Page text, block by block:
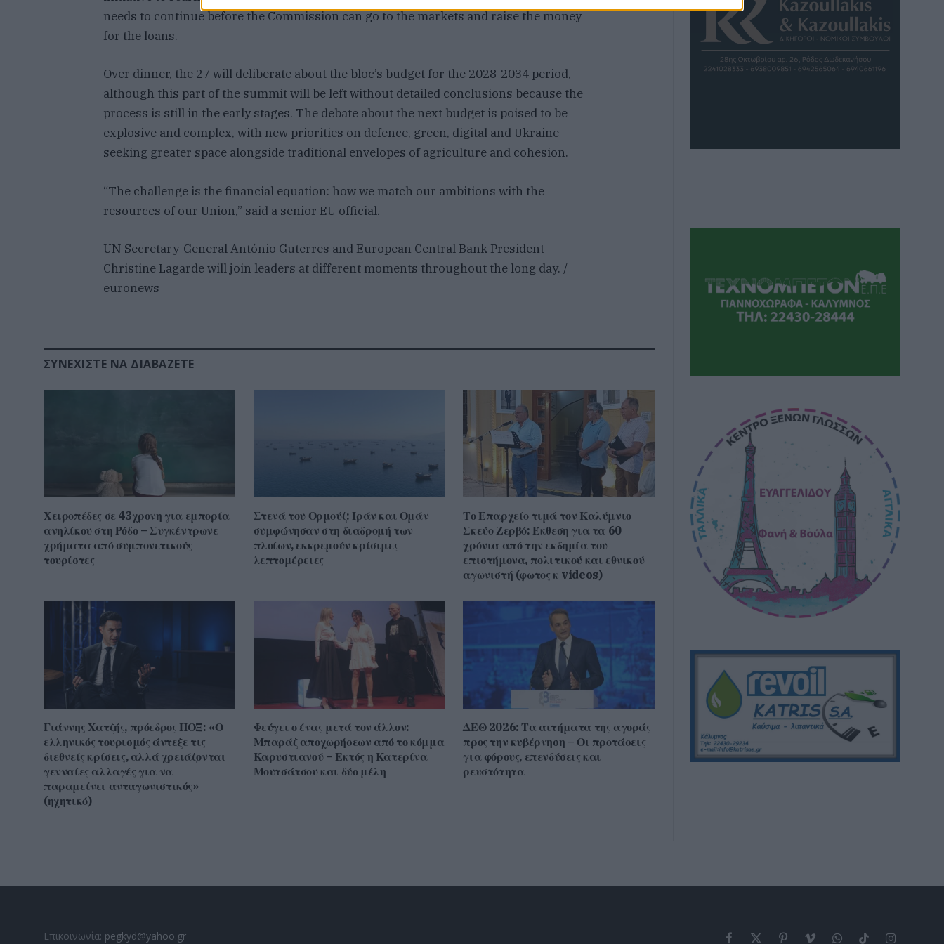
needs to continue before the Commission can go to the markets and raise the money
for the loans.
Over dinner, the 27 will deliberate about the bloc’s budget for the 2028-2034 period,
although this part of the summit will be left without detailed conclusions because the
process is still in the early stages. The debate about the next budget is poised to be
explosive and complex, with new priorities on defence, green, digital and Ukraine
seeking greater space alongside traditional envelopes of agriculture and cohesion.
“The challenge is the financial equation: how we match our ambitions with the
resources of our Union,” said a senior EU official.
UN Secretary-General António Guterres and European Central Bank President
Christine Lagarde will join leaders at different moments throughout the long day. /
euronews
ΣΥΝΕΧΊΣΤΕ ΝΑ ΔΙΑΒΆΖΕΤΕ
Χειροπέδες σε 43χρονη για εμπορία
ανηλίκου στη Ρόδο – Συγκέντρωνε
χρήματα από συμπονετικούς
τουρίστες
Στενά του Ορμούζ: Ιράν και Ομάν
συμφώνησαν στη διαδρομή των
πλοίων, εκκρεμούν κρίσιμες
λεπτομέρειες
Το Επαρχείο τιμά τον Καλύμνιο
Σκεύο Ζερβό: Έκθεση για τα 60
χρόνια από την εκδημία του
επιστήμονα, πολιτικού και εθνικού
αγωνιστή (φωτος κ videos)
Γιάννης Χατζής, πρόεδρος ΠΟΞ: «Ο
ελληνικός τουρισμός άντεξε τις
διεθνείς κρίσεις, αλλά χρειάζονται
γενναίες αλλαγές για να
παραμείνει ανταγωνιστικός»
(ηχητικό)
Φεύγει ο ένας μετά τον άλλον:
Μπαράζ αποχωρήσεων από το κόμμα
Καρυστιανού – Εκτός η Κατερίνα
Μουτσάτσου και δύο μέλη
ΔΕΘ 2026: Τα αιτήματα της αγοράς
προς την κυβέρνηση – Οι προτάσεις
για φόρους, επενδύσεις και
ρευστότητα
Επικοινωνία: pegkyd@yahoo.gr